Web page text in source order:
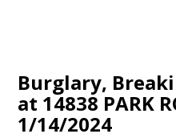
Burglary,
at 14838 PARK
1/14/2024